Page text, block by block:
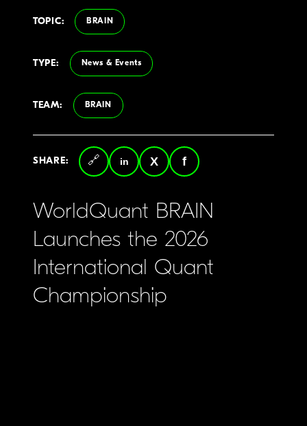
TOPIC: BRAIN
TYPE: News & Events
TEAM: BRAIN
SHARE:
Copy
LinkedInTwitter Facebook
WorldQuant BRAIN
Launches the 2026
International Quant
Championship